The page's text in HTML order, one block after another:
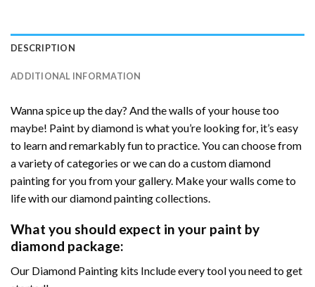
DESCRIPTION
ADDITIONAL INFORMATION
Wanna spice up the day? And the walls of your house too
maybe! Paint by diamond is what you’re looking for, it’s easy
to learn and remarkably fun to practice. You can choose from
a variety of categories or we can do a custom diamond
painting for you from your gallery. Make your walls come to
life with our diamond painting collections.
What you should expect in your paint by
diamond package:
Our Diamond Painting kits Include every tool you need to get